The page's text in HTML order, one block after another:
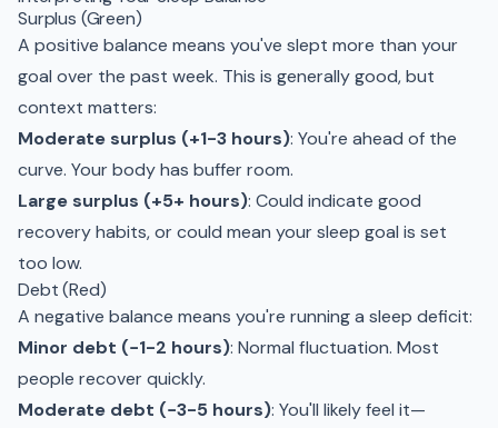
Surplus (Green)
A positive balance means you've slept more than your
goal over the past week. This is generally good, but
context matters:
Moderate surplus (+1-3 hours): You're ahead of the
curve. Your body has buffer room.
Large surplus (+5+ hours): Could indicate good
recovery habits, or could mean your sleep goal is set
too low.
Debt (Red)
A negative balance means you're running a sleep deficit:
Minor debt (−1-2 hours): Normal fluctuation. Most
people recover quickly.
Moderate debt (−3-5 hours): You'll likely feel it—